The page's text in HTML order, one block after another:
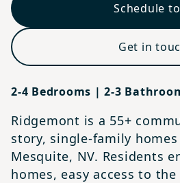
Schedule
Get in
2-4 Bedrooms | 2-3
Ridgemont is a 55+
story, single-family
Mesquite, NV. Residents
homes, easy access to